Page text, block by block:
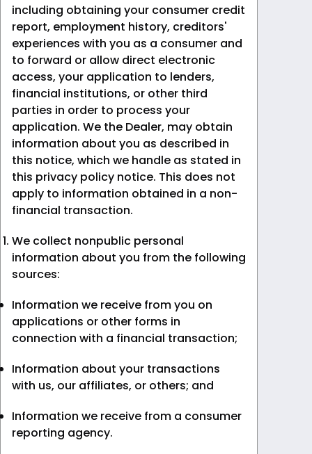
including obtaining your consumer credit
report, employment history, creditors'
experiences with you as a consumer and
to forward or allow direct electronic
access, your application to lenders,
financial institutions, or other third
parties in order to process your
application. We the Dealer, may obtain
information about you as described in
this notice, which we handle as stated in
this privacy policy notice. This does not
apply to information obtained in a non-
financial transaction.
We collect nonpublic personal
information about you from the following
sources:
Information we receive from you on
applications or other forms in
connection with a financial transaction;
Information about your transactions
with us, our affiliates, or others; and
Information we receive from a consumer
reporting agency.